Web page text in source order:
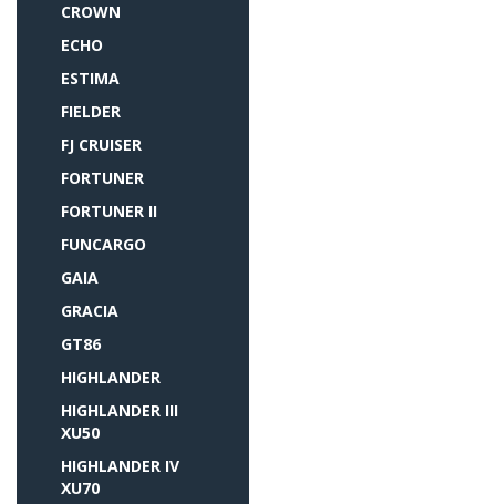
CROWN
ECHO
ESTIMA
FIELDER
FJ CRUISER
FORTUNER
FORTUNER II
FUNCARGO
GAIA
GRACIA
GT86
HIGHLANDER
HIGHLANDER III
XU50
HIGHLANDER IV
XU70